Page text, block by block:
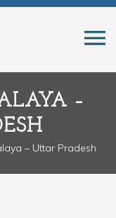
–
– Uttar Pradesh